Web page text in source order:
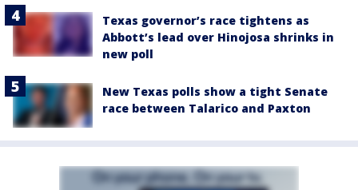
Texas governor’s race tightens as
Abbott’s lead over Hinojosa shrinks in
new poll
New Texas polls show a tight Senate
race between Talarico and Paxton